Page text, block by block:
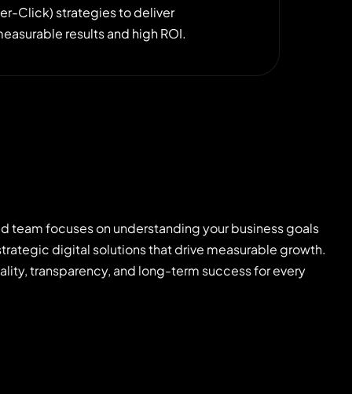
Click) strategies to deliver
results and high ROI.
team focuses on understanding your business goals
digital solutions that drive measurable growth.
transparency, and long-term success for every